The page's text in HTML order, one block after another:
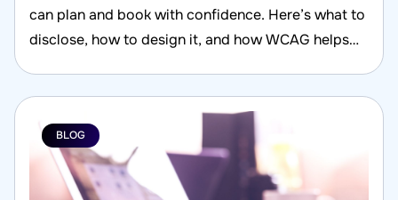
can plan and book with confidence. Here’s what to
disclose, how to design it, and how WCAG helps
BLOG